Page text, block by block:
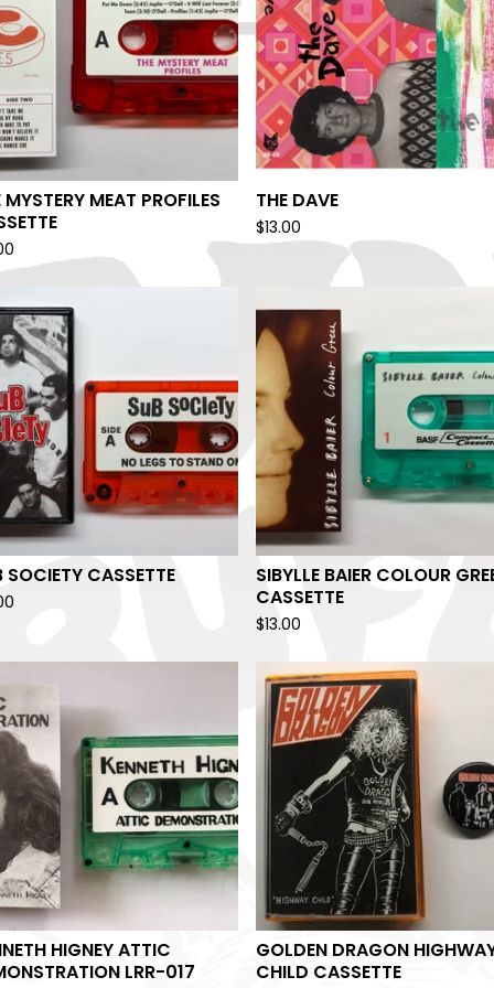
MYSTERY MEAT PROFILES
THE DAVE
$13.00
SOCIETY CASSETTE
SIBYLLE BAIER COLOUR
CASSETTE
$13.00
HIGNEY ATTIC
LRR-017
GOLDEN DRAGON
CHILD CASSETTE